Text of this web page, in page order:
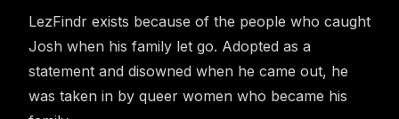
LezFindr exists because of the people who caught
Josh when his family let go. Adopted as a
statement and disowned when he came out, he
was taken in by queer women who became his